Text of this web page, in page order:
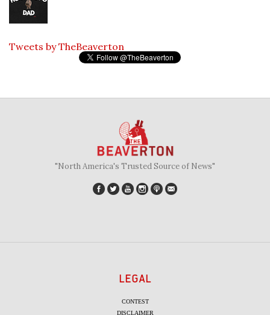
Tweets by TheBeaverton
"North America's Trusted Source of News"
LEGAL
CONTEST
DISCLAIMER